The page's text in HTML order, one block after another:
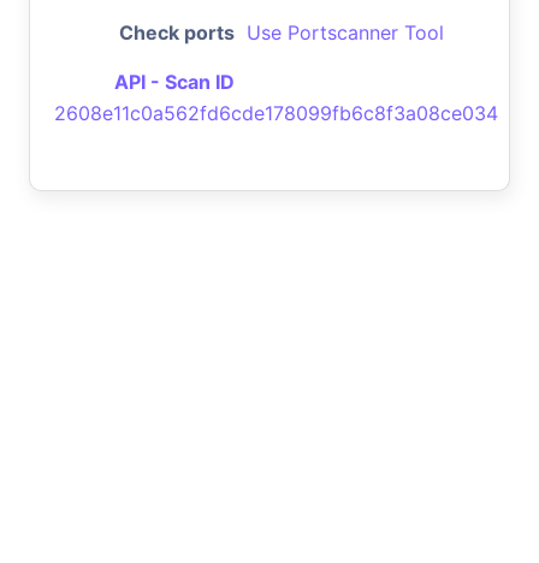
Check ports Use Portscanner Tool
API - Scan ID
2608e11c0a562fd6cde178099fb6c8f3a08ce034